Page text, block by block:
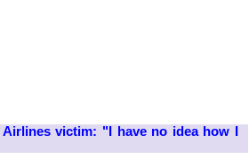
victim: "I have no idea how I